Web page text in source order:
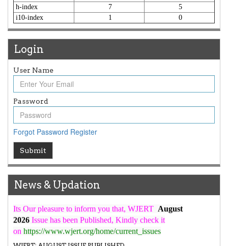
h-index
7
5
i10-index
1 0
Login
User Name
Password
Forgot Password Register
Submit
News & Updation
Article Invited for Publication
Article are invited for publication in WJERT Coming Issue
ICV
WJERT Rank with Index Copernicus Value79.45due to
high reputation at International Level
WJERT New Impact Factor
WJERT Impact Factor has been Increased from
to8.067 for Year 2026.
New Issue Published
2026Issue has been Published,Kindly check it
on https://www.wjert.org/home/current_issues
WJERT: AUGUST ISSUE PUBLISHED